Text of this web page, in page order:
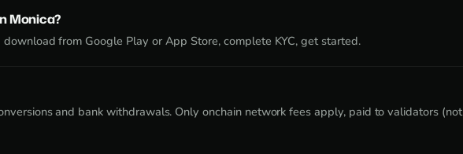
Monica?
download from Google Play or App Store, complete KYC, get started.
and bank withdrawals. Only onchain network fees apply, paid to validators (not